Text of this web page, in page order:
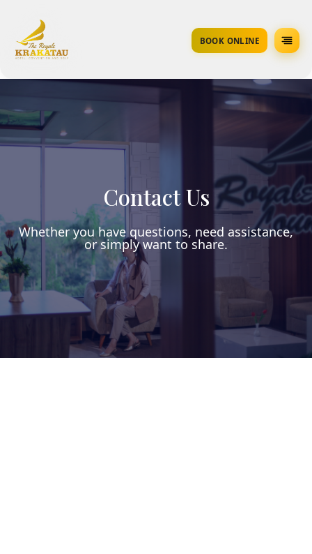
BOOK ONLINE
Contact Us
Whether you have questions, need assistance,
or simply want to share.